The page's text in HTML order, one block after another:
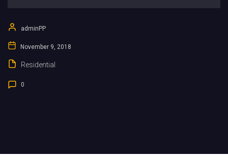
adminPP
November 9, 2018
Residential
0